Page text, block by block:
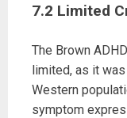
7.2 Limited
The Brown
limited, as it
Western
symptom